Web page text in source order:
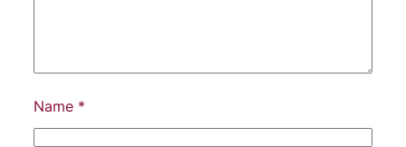
Name *